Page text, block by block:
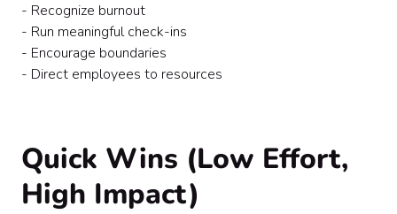
- Recognize burnout
- Run meaningful check-ins
- Encourage boundaries
- Direct employees to resources
Quick Wins (Low Effort,
High Impact)